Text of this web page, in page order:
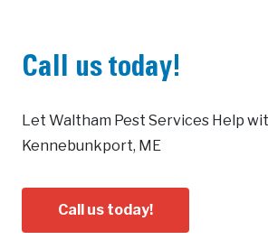
Call us today!
Let Waltham Pest Services Help
Kennebunkport, ME
Call us today!